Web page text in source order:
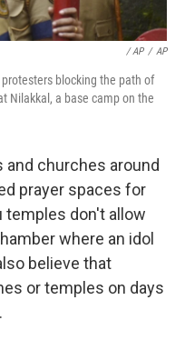
/ AP / AP
blocking the path of
Nilakkal, a base camp on the
and churches around
prayer spaces for
temples don't allow
where an idol
believe that
or temples on days